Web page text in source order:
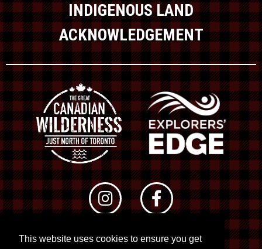
This website uses cookies to ensure you get
INDIGENOUS LAND
ACKNOWLEDGEMENT
© 2026 RTO 12. All rights reserved